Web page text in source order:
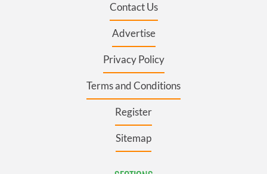
Contact Us
Advertise
Privacy Policy
Terms and Conditions
Register
Sitemap